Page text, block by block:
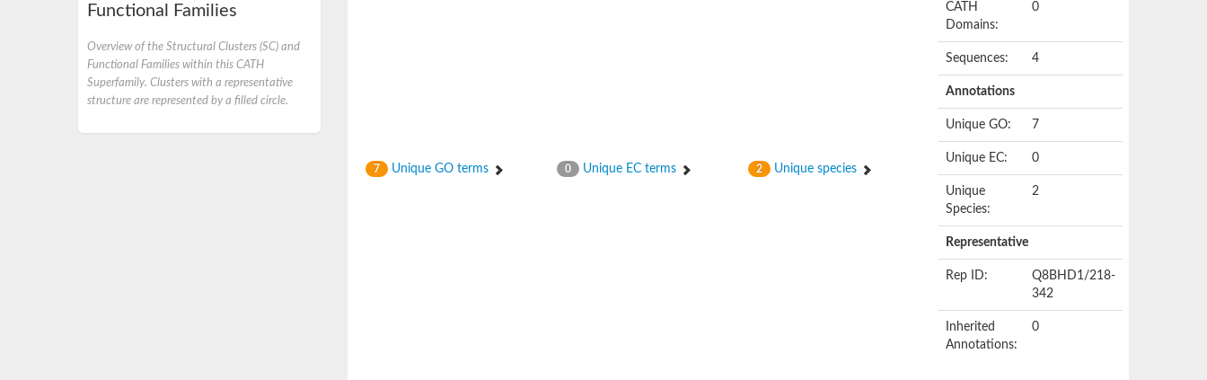
Functional Families
Overview of the Structural Clusters (SC) and
Functional Families within this CATH
Superfamily. Clusters with a representative
structure are represented by a filled circle.
7 Unique GO terms 0 Unique EC terms 2 Unique species
CATH
Domains:
0
Sequences: 4
Annotations
Unique GO: 7
Unique EC: 0
Unique
Species:
2
Representative
Rep ID:
Q8BHD1/218-
342
Inherited
Annotations:
0